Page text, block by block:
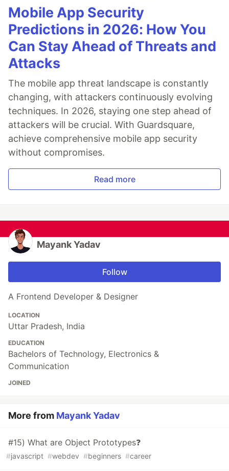
Mobile App Security
Predictions in 2026: How You
Can Stay Ahead of Threats and
Attacks
The mobile app threat landscape is constantly
changing, with attackers continuously evolving
techniques. In 2026, staying one step ahead of
attackers will be crucial. With Guardsquare,
achieve comprehensive mobile app security
without compromises.
Read more
Mayank Yadav
Follow
A Frontend Developer & Designer
LOCATION
Uttar Pradesh, India
EDUCATION
Bachelors of Technology, Electronics &
Communication
JOINED
More from Mayank Yadav
#15) What are Object Prototypes❓
#javascript #webdev #beginners #career